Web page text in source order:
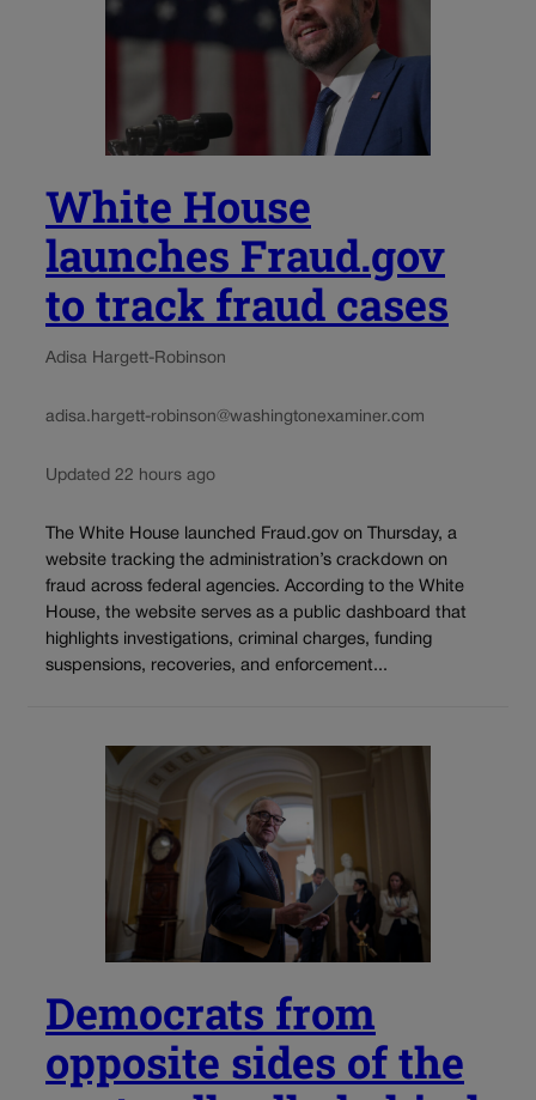
White House
launches Fraud.gov
to track fraud cases
Adisa Hargett-Robinson
adisa.hargett-robinson@washingtonexaminer.com
Updated 22 hours ago
The White House launched Fraud.gov on Thursday, a
website tracking the administration’s crackdown on
fraud across federal agencies. According to the White
House, the website serves as a public dashboard that
highlights investigations, criminal charges, funding
suspensions, recoveries, and enforcement...
Democrats from
opposite sides of the